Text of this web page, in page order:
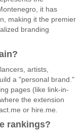
it has
making it the premier
branding
artists,
a "personal brand."
pages (like link-in-
the extension
or hire.me.
rankings?